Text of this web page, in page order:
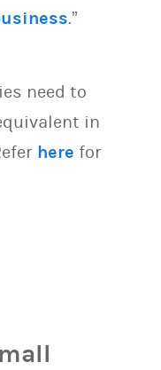
.”
need to
in
here for